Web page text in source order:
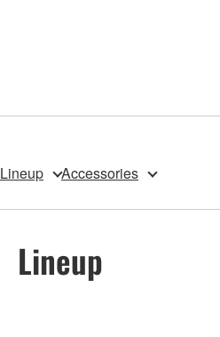
Lineup Accessories
Lineup